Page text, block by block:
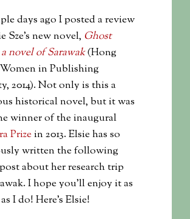
days ago I posted a review
Sze’s new novel, Ghost
novel of Sarawak(Hong
in Publishing
2014). Not only is this a
historical novel, but it was
winner of the inaugural
Prizein 2013. Elsie has so
written the following
about her research trip
I hope you’ll enjoy it as
I do! Here’s Elsie!